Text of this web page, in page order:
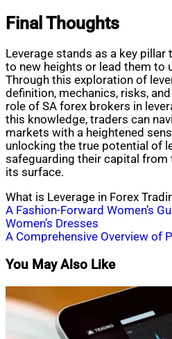
Final Thoughts
Leverage stands as a key
to new heights or lead them to
Through this exploration of
definition, mechanics, risks,
role of SA forex brokers in
this knowledge, traders can
markets with a heightened
unlocking the true potential of
safeguarding their capital from
its surface.
What is Leverage in Forex
Post
navigation
A Fashion-Forward Women’s
Women’s Dresses
A Comprehensive Overview of
You May Also Like